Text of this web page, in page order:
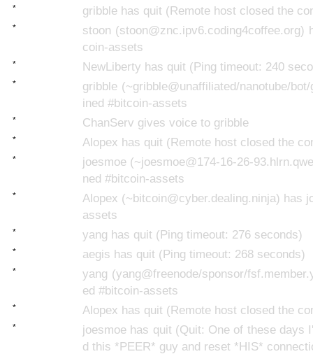
* gribble has quit (Remote host closed the
*
stoon (stoon@znc.ipv6.coding4coffee.org)
coin-assets
* NewLiberty has quit (Ping timeout: 240
*
gribble (~gribble@unaffiliated/nanotube/
ined #bitcoin-assets
* ChanServ gives voice to gribble
* Alopex has quit (Remote host closed the
*
joesmoe (~joesmoe@174-16-26-
ned #bitcoin-assets
*
Alopex (~bitcoin@cyber.dealing.ninja) has
assets
* yang has quit (Ping timeout: 276 seconds)
* aegis has quit (Ping timeout: 268 seconds)
*
yang (yang@freenode/sponsor/
ed #bitcoin-assets
* Alopex has quit (Remote host closed the
*
joesmoe has quit (Quit: One of these days
d this *PEER* guy and reset *HIS*